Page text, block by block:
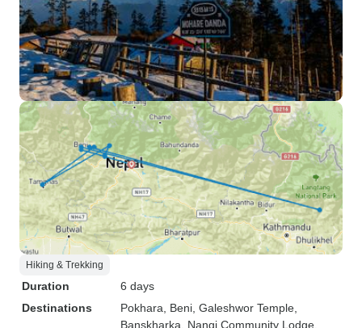
Hiking & Trekking
Duration
6 days
Destinations
Pokhara , Beni , Galeshwor Temple
Banskharka , Nangi Community Lodge